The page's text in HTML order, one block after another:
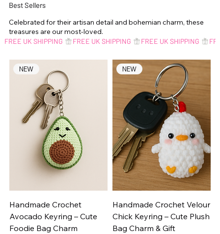
Best Sellers
Celebrated for their artisan detail and bohemian charm, these
treasures are our most-loved.
NEW
Handmade Crochet
Avocado Keyring – Cute
Foodie Bag Charm
NEW
Handmade Crochet Velour
Chick Keyring – Cute Plush
Bag Charm & Gift
FREE UK SHIPPING